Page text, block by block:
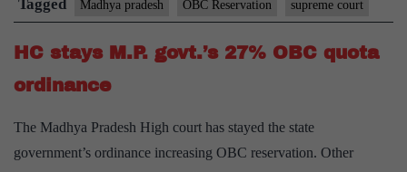
Tagged Madhya pradesh OBC Reservation supreme court
HC stays M.P. govt.’s 27% OBC quota
ordinance
The Madhya Pradesh High court has stayed the state
government’s ordinance increasing OBC reservation. Other